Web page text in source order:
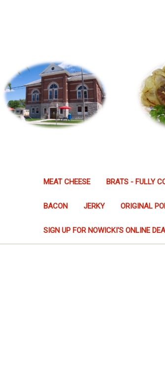
MEAT CHEESE BRATS - FULLY
BACON JERKY ORIGINAL
SIGN UP FOR NOWICKI'S ONLINE